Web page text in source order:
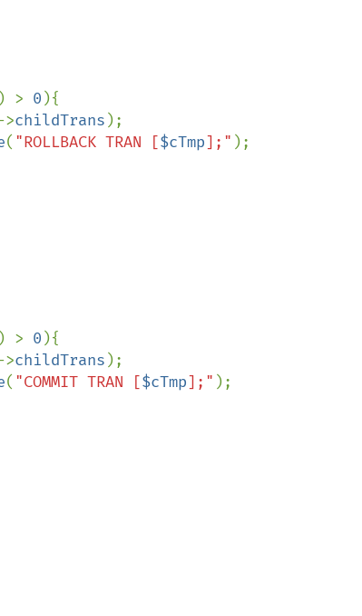
) > 0 ){
>childTrans );
( "ROLLBACK TRAN [$cTmp];" );
) > 0 ){
>childTrans );
( "COMMIT TRAN [$cTmp];" );